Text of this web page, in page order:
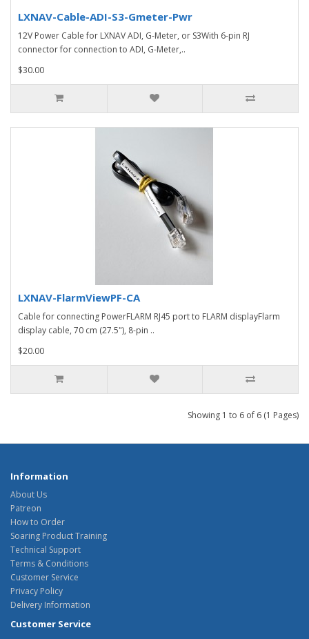
LXNAV-Cable-ADI-S3-Gmeter-Pwr
12V Power Cable for LXNAV ADI, G-Meter, or S3With 6-pin RJ
connector for connection to ADI, G-Meter,..
$30.00
LXNAV-FlarmViewPF-CA
Cable for connecting PowerFLARM RJ45 port to FLARM displayFlarm
display cable, 70 cm (27.5"), 8-pin ..
$20.00
Showing 1 to 6 of 6 (1 Pages)
Information
About Us
Patreon
How to Order
Soaring Product Training
Technical Support
Terms & Conditions
Customer Service
Privacy Policy
Delivery Information
Customer Service